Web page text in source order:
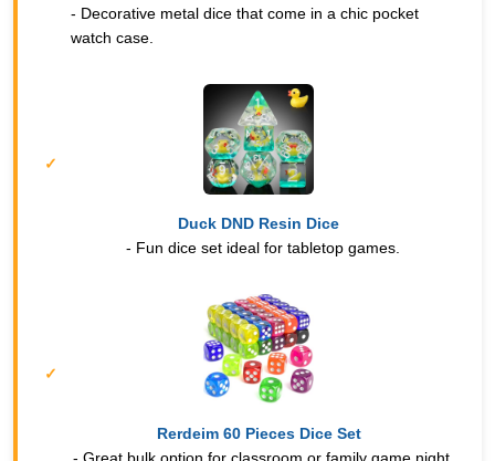
- Decorative metal dice that come in a chic pocket
watch case.
Duck DND Resin Dice
- Fun dice set ideal for tabletop games.
Rerdeim 60 Pieces Dice Set